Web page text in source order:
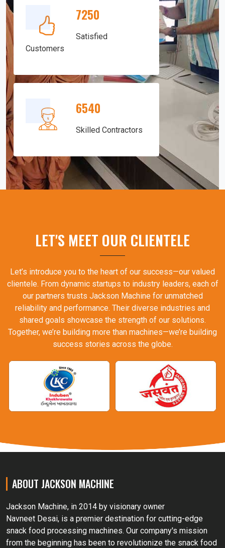
7250
Satisfied
Customers
6540
Skilled Contractors
LET'S MEET OUR CLIENTELE
Let’s introduce you to the heart of our success—our valued
clientele. From dynamic startups to industry leaders, each of
our partners trusts Jackson Machine for unmatched
reliability and performance. Their diverse industries and
shared goals showcase the strength of our solutions.
Together, we’re building more than machines—we’re building
success stories across the globe.
ABOUT JACKSON MACHINE
Jackson Machine, in 2014 by visionary owner
Navneet Desai, is a premier destination for cutting-edge
snack food processing machines. Our company's mission
from the beginning has been to revolutionize the snack food